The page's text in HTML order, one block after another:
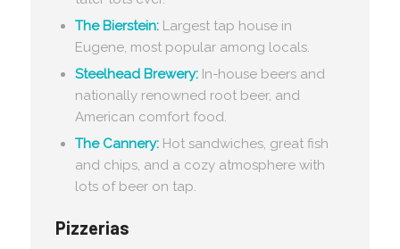
The Bierstein: Largest tap house in
Eugene, most popular among locals.
Steelhead Brewery: In-house beers and
nationally renowned root beer, and
American comfort food.
The Cannery: Hot sandwiches, great fish
and chips, and a cozy atmosphere with
lots of beer on tap.
Pizzerias